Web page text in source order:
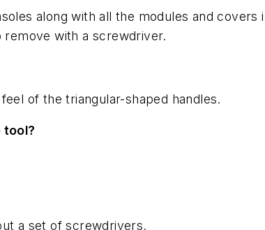
along with all the modules and covers
remove with a screwdriver.
of the triangular-shaped handles.
tool?
a set of screwdrivers.